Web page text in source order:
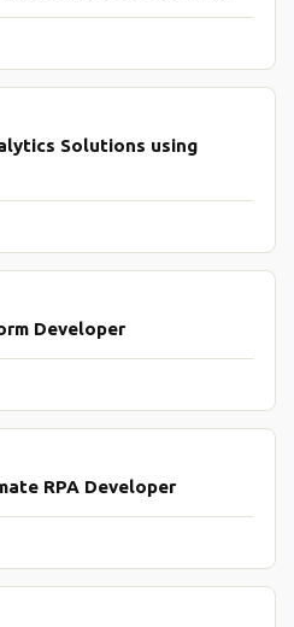
Solutions using
Developer
RPA Developer